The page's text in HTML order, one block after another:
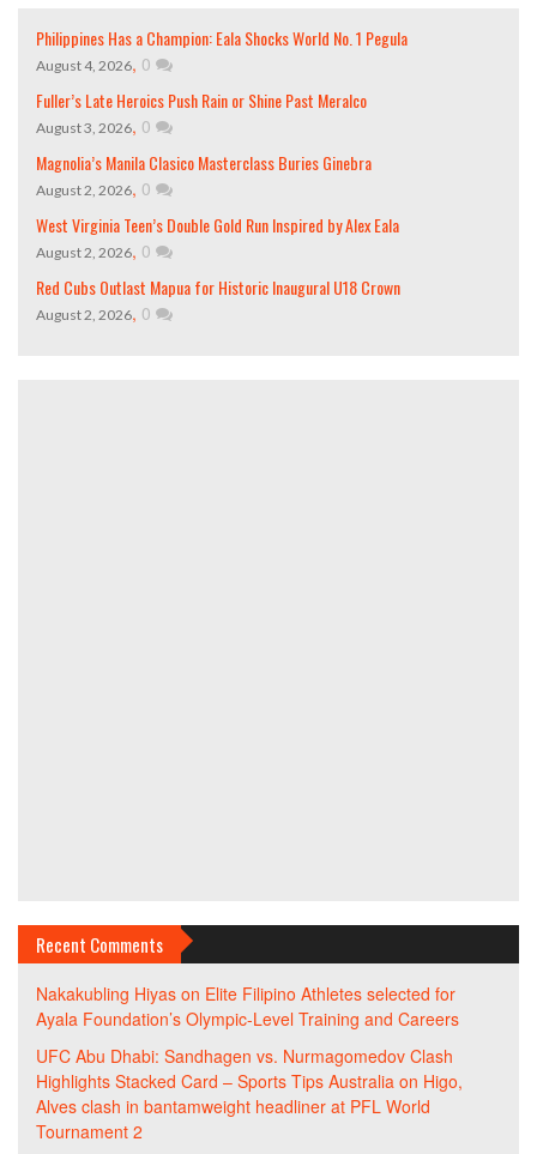
Philippines Has a Champion: Eala Shocks World No. 1 Pegula
August 4, 2026, 0
Fuller’s Late Heroics Push Rain or Shine Past Meralco
August 3, 2026, 0
Magnolia’s Manila Clasico Masterclass Buries Ginebra
August 2, 2026, 0
West Virginia Teen’s Double Gold Run Inspired by Alex Eala
August 2, 2026, 0
Red Cubs Outlast Mapua for Historic Inaugural U18 Crown
August 2, 2026, 0
Recent Comments
Nakakubling Hiyas on Elite Filipino Athletes selected for
Ayala Foundation’s Olympic-Level Training and Careers
UFC Abu Dhabi: Sandhagen vs. Nurmagomedov Clash
Highlights Stacked Card – Sports Tips Australia on Higo,
Alves clash in bantamweight headliner at PFL World
Tournament 2